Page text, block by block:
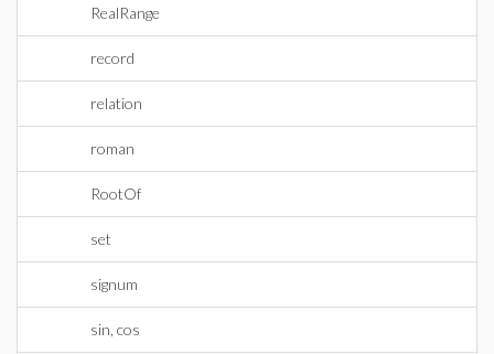
RealRange
record
relation
roman
RootOf
set
signum
sin, cos